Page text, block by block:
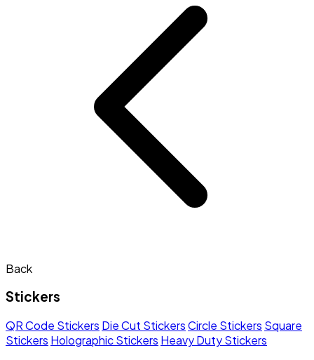
Back
Stickers
QR Code Stickers Die Cut StickersCircle Stickers Square
Stickers Holographic Stickers Heavy Duty Stickers